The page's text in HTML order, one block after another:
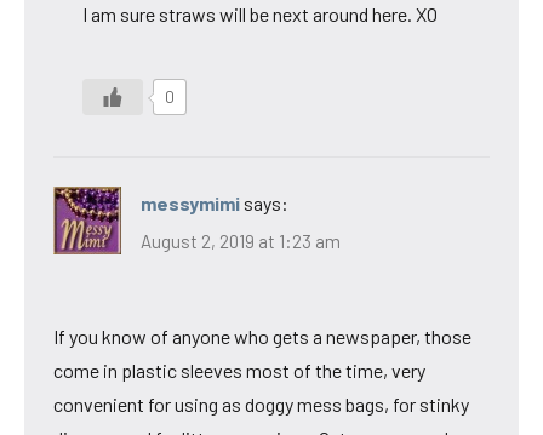
I am sure straws will be next around here. XO
0
messymimi says:
August 2, 2019 at 1:23 am
If you know of anyone who gets a newspaper, those
come in plastic sleeves most of the time, very
convenient for using as doggy mess bags, for stinky